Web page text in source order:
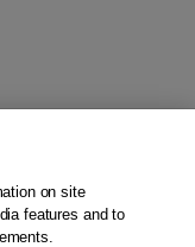
on site
features and to